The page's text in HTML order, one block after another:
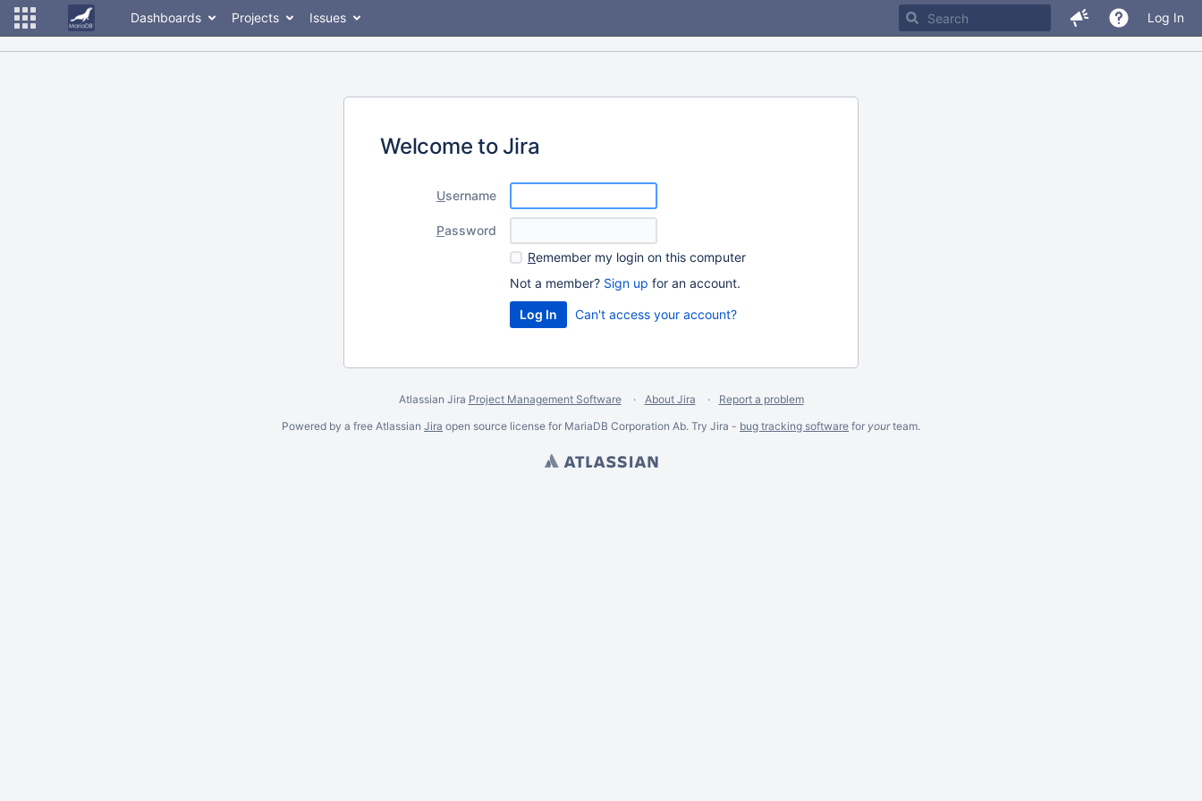
Dashboards Projects Issues Log In
Welcome to Jira
Username
Password
Remember my login on this computer
Not a member? Sign up for an account.
Can't access your account?
Atlassian Jira Project Management Software About Jira
Report a problem
Powered by a free Atlassian Jira open source license for MariaDB Corporation Ab. Try Jira - bug tracking software for yourteam.